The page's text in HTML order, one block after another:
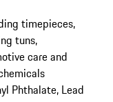
timepieces,
tuns,
care and
Phthalate, Lead